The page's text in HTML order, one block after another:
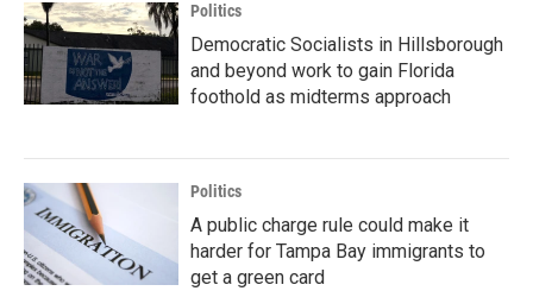
Politics
Democratic Socialists in Hillsborough
and beyond work to gain Florida
foothold as midterms approach
Politics
A public charge rule could make it
harder for Tampa Bay immigrants to
get a green card